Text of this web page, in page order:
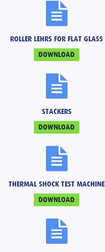
ROLLER LEHRS FOR FLAT GLASS
DOWNLOAD
STACKERS
DOWNLOAD
THERMAL SHOCK TEST MACHINE
DOWNLOAD